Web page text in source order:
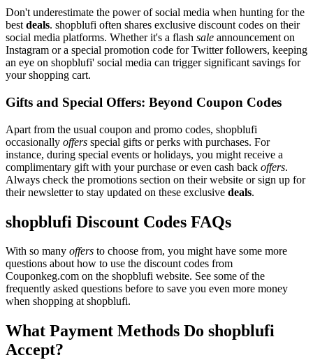
Don't underestimate the power of social media when hunting for the
best deals. shopblufi often shares exclusive discount codes on their
social media platforms. Whether it's a flash sale announcement on
Instagram or a special promotion code for Twitter followers, keeping
an eye on shopblufi' social media can trigger significant savings for
your shopping cart.
Gifts and Special Offers: Beyond Coupon Codes
Apart from the usual coupon and promo codes, shopblufi
occasionally offers special gifts or perks with purchases. For
instance, during special events or holidays, you might receive a
complimentary gift with your purchase or even cash back offers.
Always check the promotions section on their website or sign up for
their newsletter to stay updated on these exclusive deals.
shopblufi Discount Codes FAQs
With so many offers to choose from, you might have some more
questions about how to use the discount codes from
Couponkeg.com on the shopblufi website. See some of the
frequently asked questions before to save you even more money
when shopping at shopblufi.
What Payment Methods Do shopblufi
Accept?